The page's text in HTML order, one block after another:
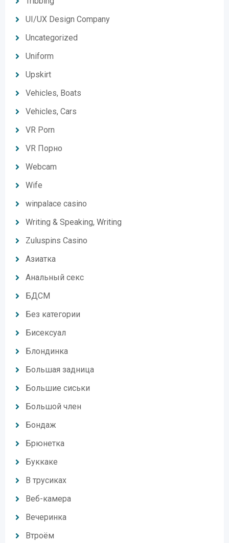
UI/UX Design Company
Uncategorized
Uniform
Upskirt
Vehicles, Boats
Vehicles, Cars
VR Porn
VR Порно
Webcam
Wife
winpalace casino
Writing & Speaking, Writing
Zuluspins Casino
Азиатка
Анальный секс
БДСМ
Без категории
Бисексуал
Блондинка
Большая задница
Большие сиськи
Большой член
Бондаж
Брюнетка
Буккаке
В трусиках
Веб-камера
Вечеринка
Втроём